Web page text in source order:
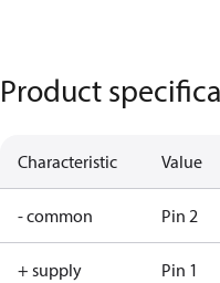
Product
Characteristic Value
- common Pin 2
+ supply Pin 1